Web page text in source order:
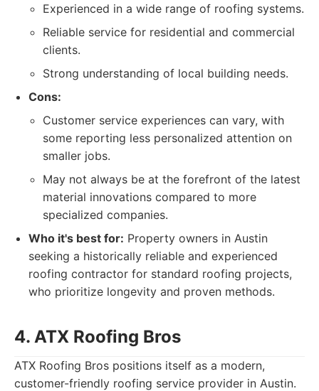
Experienced in a wide range of roofing systems.
Reliable service for residential and commercial
clients.
Strong understanding of local building needs.
Cons:
Customer service experiences can vary, with
some reporting less personalized attention on
smaller jobs.
May not always be at the forefront of the latest
material innovations compared to more
specialized companies.
Who it's best for: Property owners in Austin
seeking a historically reliable and experienced
roofing contractor for standard roofing projects,
who prioritize longevity and proven methods.
4. ATX Roofing Bros
ATX Roofing Bros positions itself as a modern,
customer-friendly roofing service provider in Austin.